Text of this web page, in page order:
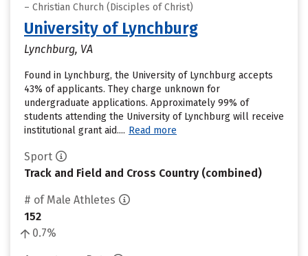
– Christian Church (Disciples of Christ)
University of Lynchburg
Lynchburg, VA
Found in Lynchburg, the University of Lynchburg accepts
43% of applicants. They charge unknown for
undergraduate applications. Approximately 99% of
students attending the University of Lynchburg will receive
institutional grant aid.... Read more
Sport
Track and Field and Cross Country (combined)
# of Male Athletes
152
0.7%